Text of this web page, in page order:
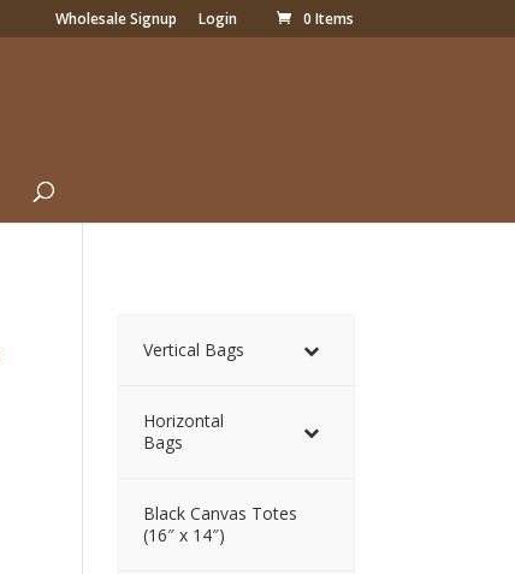
Wholesale Signup Login 0 Items
Vertical Bags
Horizontal
Bags
Black Canvas Totes
(16″ x 14″)